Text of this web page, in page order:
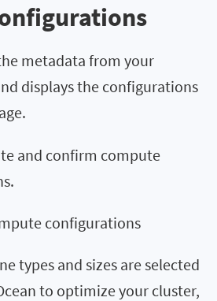
metadata from your
displays the configurations
and confirm compute
types and sizes are selected
to optimize your cluster,